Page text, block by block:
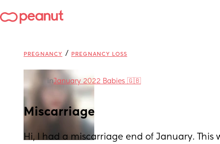
PREGNANCY / PREGNANCY LOSS
inJanuary 2022 Babies 🇬🇧
Miscarriage
Hi, I had a miscarriage end of January. This